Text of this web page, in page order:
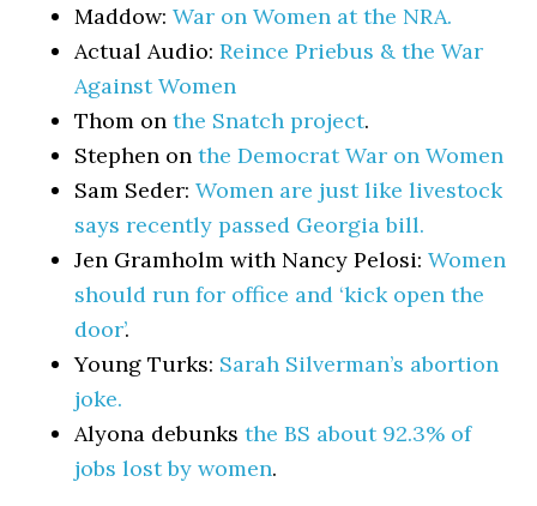
Maddow:War on Women at the NRA.
Actual Audio:Reince Priebus & the War
Against Women
Thom onthe Snatch project.
Stephen onthe Democrat War on Women
Sam Seder:Women are just like livestock
says recently passed Georgia bill.
Jen Gramholm with Nancy Pelosi:Women
should run for office and ‘kick open the
door’.
Young Turks: Sarah Silverman’s abortion
joke.
Alyona debunksthe BS about 92.3% of
jobs lost by women.